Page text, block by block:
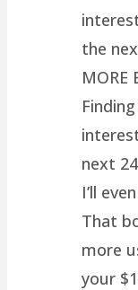
the
MORE
next
I’ll
That
more
your